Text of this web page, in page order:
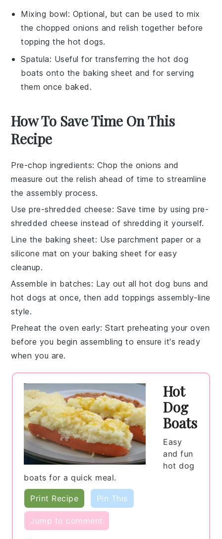
Mixing bowl: Optional, but can be used to mix
the chopped onions and relish together before
topping the hot dogs.
Spatula: Useful for transferring the hot dog
boats onto the baking sheet and for serving
them once baked.
How To Save Time On This
Recipe
Pre-chop ingredients: Chop the onions and
measure out therelish ahead of time to streamline
the assembly process.
Use pre-shredded cheese: Save time by using pre-
shredded cheese instead of shredding it yourself.
Line the baking sheet: Use parchment paper or a
silicone mat on your baking sheet for easy
cleanup.
Assemble in batches: Lay out all hot dog buns and
hot dogs at once, then add toppings assembly-line
style.
Preheat the oven early: Start preheating your oven
before you begin assembling to ensure it's ready
when you are.
Hot
Dog
Boats
Easy
and fun
hot dog
boats for a quick meal.
Print Recipe Pin This
Jump to comment